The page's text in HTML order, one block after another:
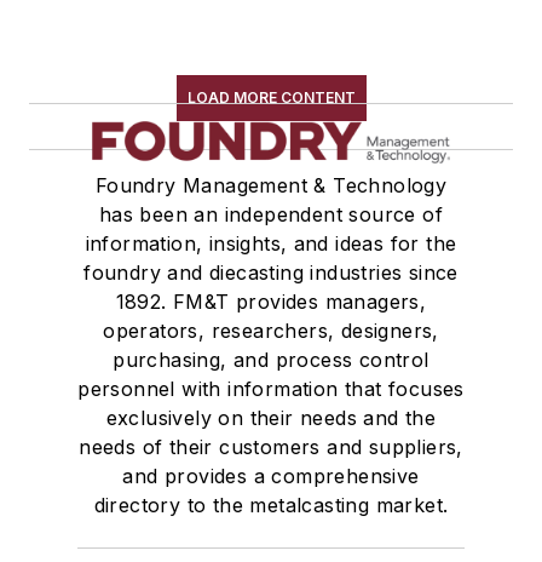
LOAD MORE CONTENT
Foundry Management & Technology
has been an independent source of
information, insights, and ideas for the
foundry and diecasting industries since
1892. FM&T provides managers,
operators, researchers, designers,
purchasing, and process control
personnel with information that focuses
exclusively on their needs and the
needs of their customers and suppliers,
and provides a comprehensive
directory to the metalcasting market.